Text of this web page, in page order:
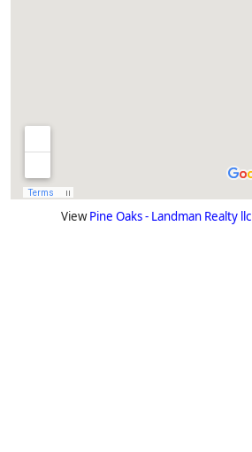
ViewPine Oaks - Landman Realty llc